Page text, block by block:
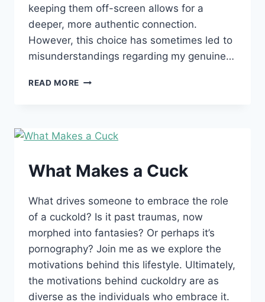
keeping them off-screen allows for a
deeper, more authentic connection.
However, this choice has sometimes led to
misunderstandings regarding my genuine…
READ MORE MY
What Makes a Cuck
What drives someone to embrace the role
of a cuckold? Is it past traumas, now
morphed into fantasies? Or perhaps it’s
pornography? Join me as we explore the
motivations behind this lifestyle. Ultimately,
the motivations behind cuckoldry are as
diverse as the individuals who embrace it.